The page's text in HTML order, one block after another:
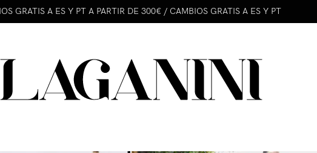
GRATIS A ES Y PT A PARTIR DE 300€ / CAMBIOS GRATIS A ES Y PT